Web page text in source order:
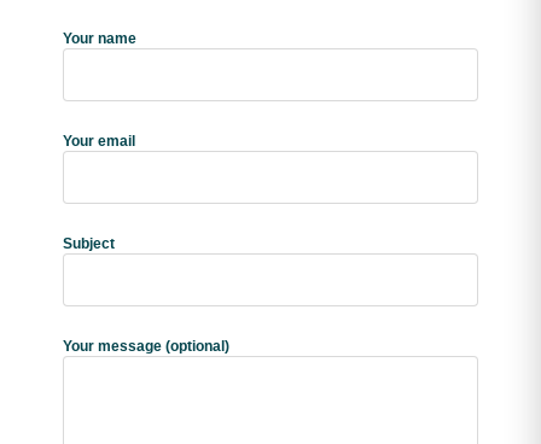
Your name
Your email
Subject
Your message (optional)